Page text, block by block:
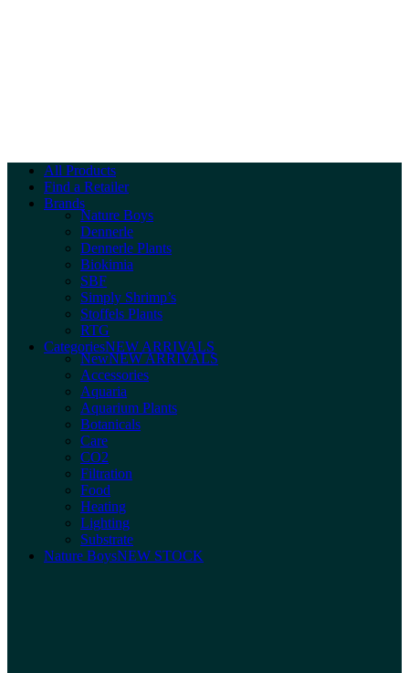
All Products
Find a Retailer
Brands
Nature Boys
Dennerle
Dennerle Plants
Biokimia
SBF
Simply Shrimp’s
Stoffels Plants
RTG
CategoriesNEW ARRIVALS
NewNEW ARRIVALS
Accessories
Aquaria
Aquarium Plants
Botanicals
Care
CO2
Filtration
Food
Heating
Lighting
Substrate
Nature BoysNEW STOCK